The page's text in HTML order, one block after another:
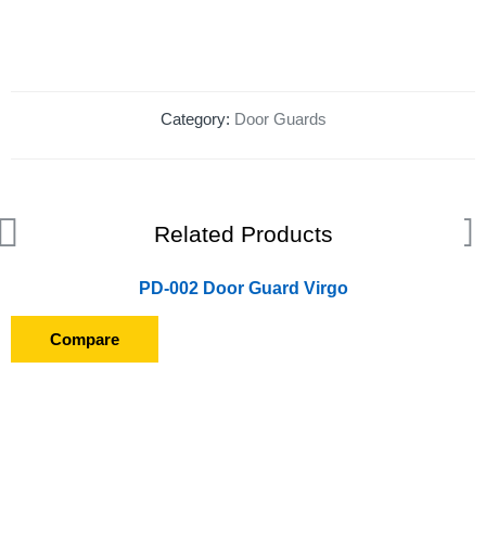
Category: Door Guards
Related Products
PD-002 Door Guard Virgo
Compare